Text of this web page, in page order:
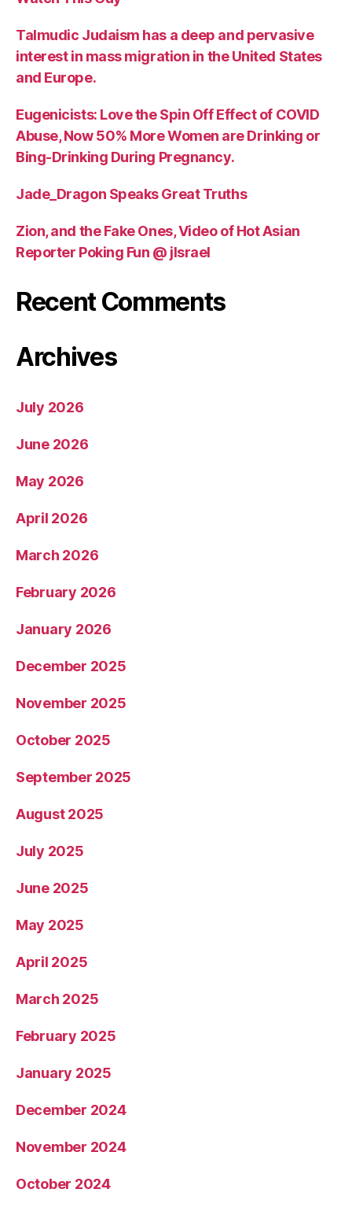
Talmudic Judaism has a deep and pervasive
interest in mass migration in the United States
and Europe.
Eugenicists: Love the Spin Off Effect of COVID
Abuse, Now 50% More Women are Drinking or
Bing-Drinking During Pregnancy.
Jade_Dragon Speaks Great Truths
Zion, and the Fake Ones, Video of Hot Asian
Reporter Poking Fun @ jIsrael
Recent Comments
Archives
July 2026
June 2026
May 2026
April 2026
March 2026
February 2026
January 2026
December 2025
November 2025
October 2025
September 2025
August 2025
July 2025
June 2025
May 2025
April 2025
March 2025
February 2025
January 2025
December 2024
November 2024
October 2024